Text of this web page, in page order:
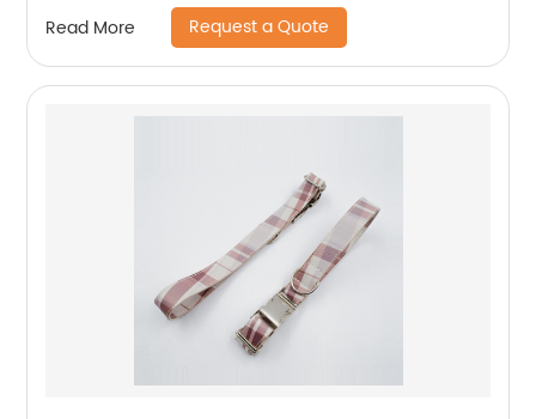
Read More Request a Quote